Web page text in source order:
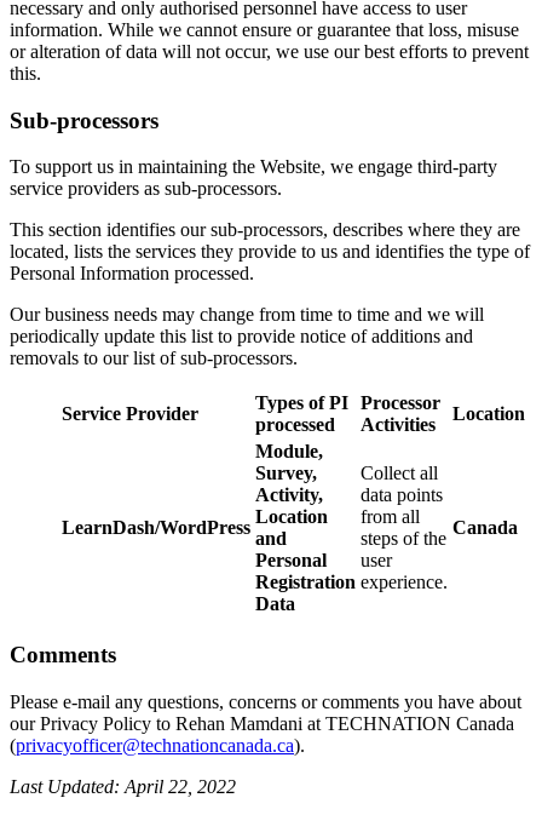
necessary and only authorised personnel have access to user
information. While we cannot ensure or guarantee that loss, misuse
or alteration of data will not occur, we use our best efforts to prevent
this.
Sub-processors
To support us in maintaining the Website, we engage third-party
service providers as sub-processors.
This section identifies our sub-processors, describes where they are
located, lists the services they provide to us and identifies the type of
Personal Information processed.
Our business needs may change from time to time and we will
periodically update this list to provide notice of additions and
removals to our list of sub-processors.
Service Provider
Types of PI
processed
Processor
Activities
Location
LearnDash/WordPress
Module,
Survey,
Activity,
Location
and
Personal
Registration
Data
Collect all
data points
from all
steps of the
user
experience.
Canada
Comments
Please e-mail any questions, concerns or comments you have about
our Privacy Policy to Rehan Mamdani at TECHNATION Canada
(privacyofficer@technationcanada.ca).
Last Updated: April 22, 2022